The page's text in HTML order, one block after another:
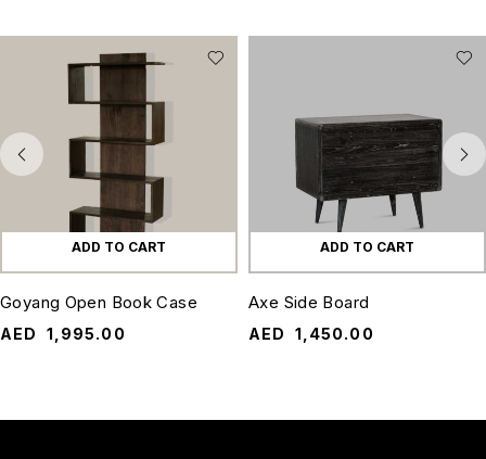
ADD TO CART
Goyang Open Book Case
AED 1,995.00
ADD TO CART
Axe Side Board
AED 1,450.00